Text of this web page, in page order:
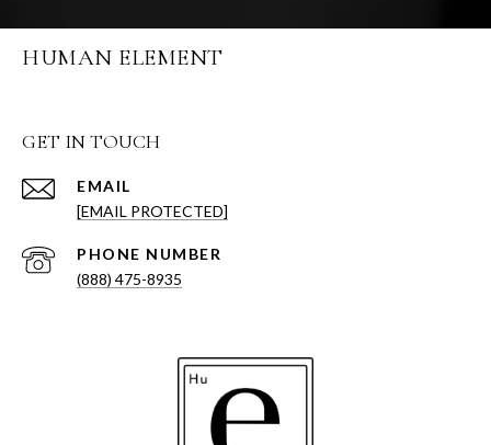
HUMAN ELEMENT
GET IN TOUCH
EMAIL
[EMAIL PROTECTED]
PHONE NUMBER
(888) 475-8935